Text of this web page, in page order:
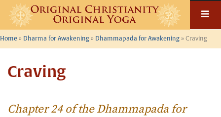
Skip
content
Home » Dharma for Awakening » Dhammapada for Awakening » Craving
Craving
Chapter 24 of the Dhammapada for